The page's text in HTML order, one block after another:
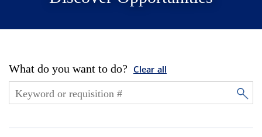
What do you want to do? Clear all